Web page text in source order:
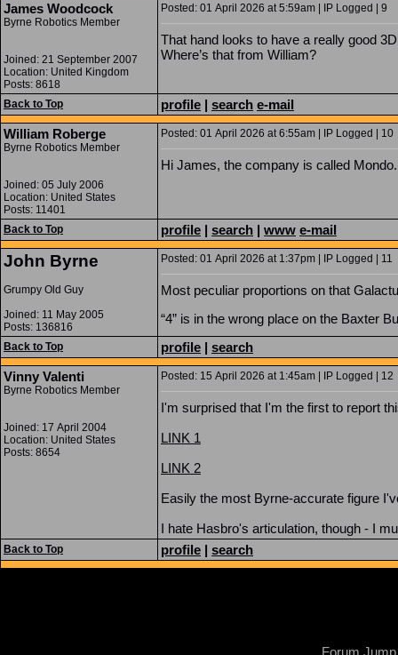
James Woodcock
Byrne Robotics Member
Joined: 21 September 2007
Location: United Kingdom
Posts: 8618
Posted: 01 April 2026 at 5:59am | IP Logged | 9
That hand looks to have a really good
Where’s that from William?
Back to Top profile | search e-mail
William Roberge
Byrne Robotics Member
Joined: 05 July 2006
Location: United States
Posts: 11401
Posted: 01 April 2026 at 6:55am | IP Logged | 10
Hi James, the company is called Mondo.
Back to Top profile | search | www e-mail
John Byrne
Grumpy Old Guy
Joined: 11 May 2005
Posts: 136816
Posted: 01 April 2026 at 1:37pm | IP Logged | 11
Most peculiar proportions on that
“4” is in the wrong place on the Baxter
Back to Top profile | search
Vinny Valenti
Byrne Robotics Member
Joined: 17 April 2004
Location: United States
Posts: 8654
Posted: 15 April 2026 at 1:45am | IP Logged | 12
I'm surprised that I'm the first to report
LINK 1
LINK 2
Easily the most Byrne-accurate figure
I hate Hasbro's articulation, though - I
Back to Top profile | search
Forum Jump